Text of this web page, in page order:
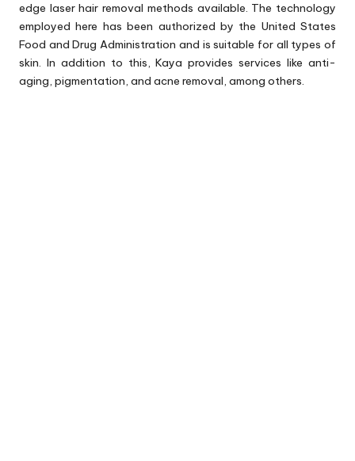
edge laser hair removal methods available. The technology
employed here has been authorized by the United States
Food and Drug Administration and is suitable for all types of
skin. In addition to this, Kaya provides services like anti-
aging, pigmentation, and acne removal, among others.